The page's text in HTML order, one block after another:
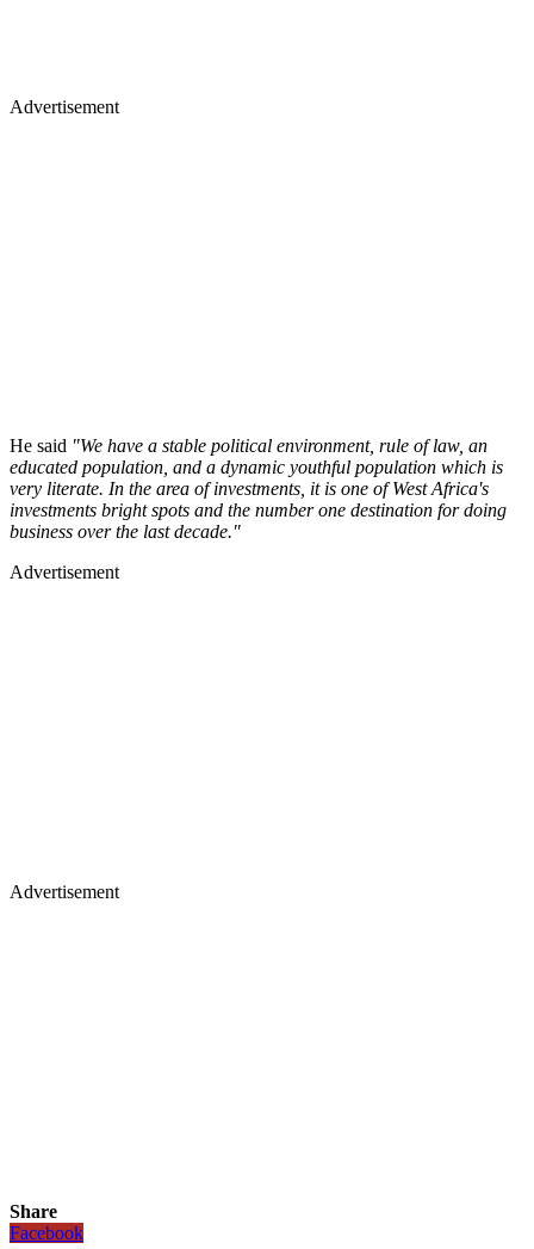
Advertisement
He said "We have a stable political environment, rule of law, an
educated population, and a dynamic youthful population which is
very literate. In the area of investments, it is one of West Africa's
investments bright spots and the number one destination for doing
business over the last decade."
Advertisement
Advertisement
Share
Facebook